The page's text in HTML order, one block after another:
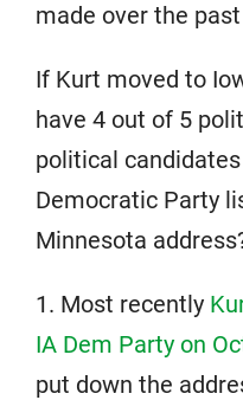
made over the
If Kurt moved to
have 4 out of 5
political
Democratic Party
Minnesota
1. Most recently
IA Dem Party on
put down the